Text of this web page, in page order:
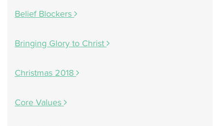
Belief Blockers
Bringing Glory to Christ
Christmas 2018
Core Values